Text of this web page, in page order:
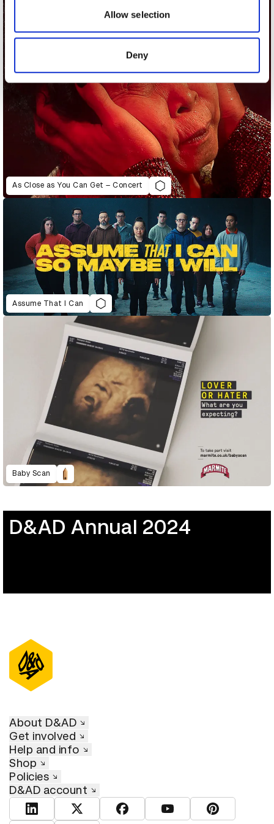
may combine it with other information that you’ve
provided to them or that they’ve collected from your use
of their services.
Allow selection
Deny
As Close as You Can Get – Concert
Assume That I Can
Baby Scan
D&AD Annual 2024
About D&AD
Get involved
Help and info
Shop
Policies
D&AD account
View D&AD LinkedInView D&AD TwitterView D&AD Facebook
View D&AD YouTube
View D&AD